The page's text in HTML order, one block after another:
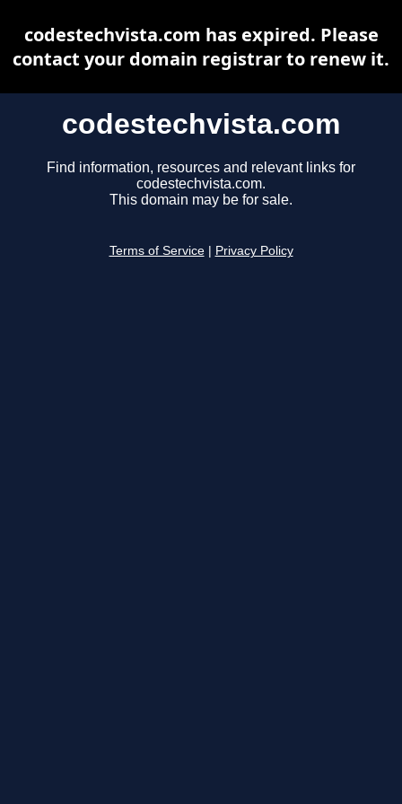
codestechvista.com
Find information, resources and relevant links for
codestechvista.com.
This domain may be for sale.
Terms of Service Privacy Policy
codestechvista.com has expired. Please
contact your domain registrar to renew it.